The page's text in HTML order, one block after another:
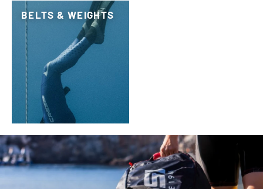
BELTS & WEIGHTS